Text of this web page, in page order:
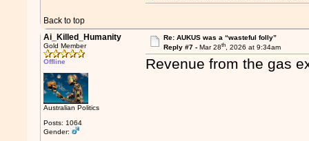
Back to top
Ai_Killed_Humanity
Gold Member
Offline
Australian Politics
Posts: 1064
Gender:
Re: AUKUS was a “wasteful folly”
Reply #7 - Mar 28th, 2026 at 9:34am
Revenue from the gas